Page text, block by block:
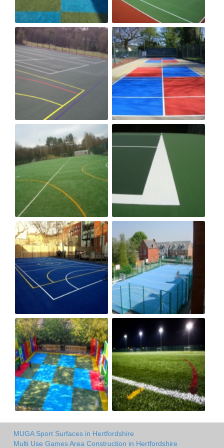
MUGA Sport Surfaces in Hertfordshire
Multi Use Games Area Construction in Hertfordshire